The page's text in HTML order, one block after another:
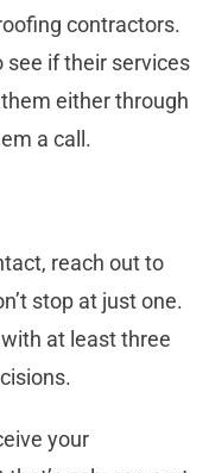
contractors.
see if their services
either through
a call.
reach out to
stop at just one.
at least three
your